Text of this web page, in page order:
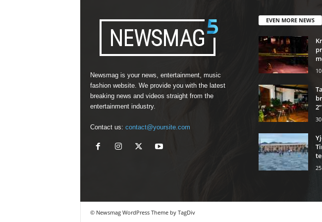
Newsmag is your news, entertainment, music
fashion website. We provide you with the latest
breaking news and videos straight from the
entertainment industry.
Contact us: contact@yoursite.com
EVEN MORE NEWS
2”
© Newsmag WordPress Theme by TagDiv